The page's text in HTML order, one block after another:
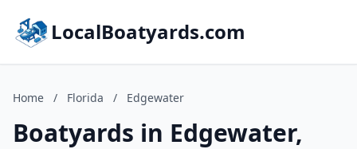
LocalBoatyards.com
Home / Florida / Edgewater
Boatyards in Edgewater,